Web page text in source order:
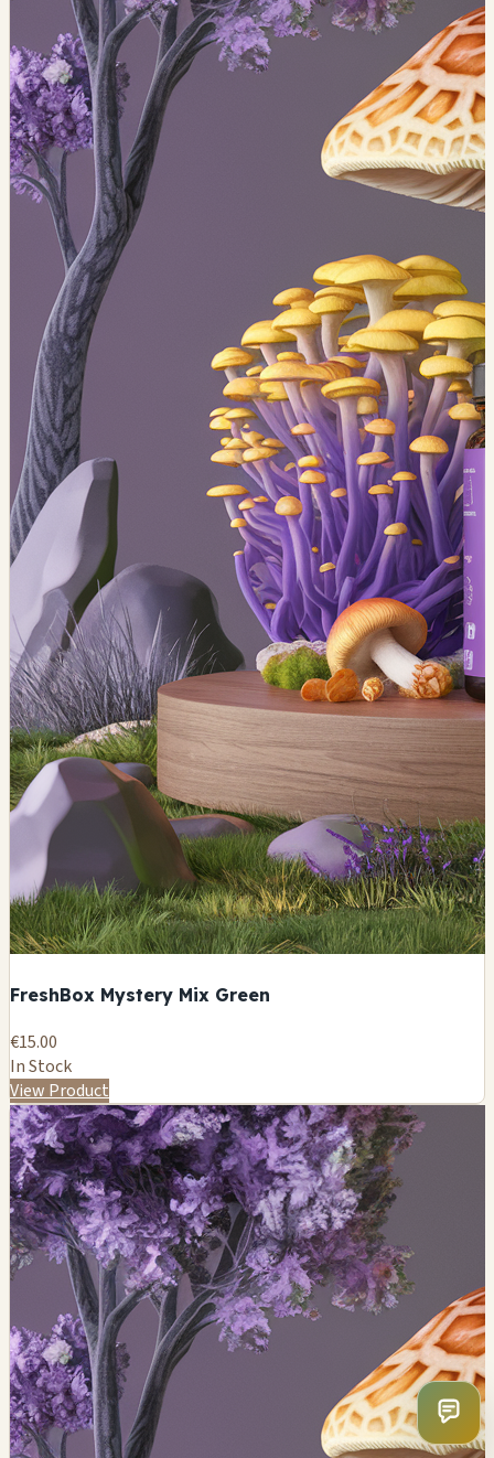
FreshBox Mystery Mix Green
€15.00
In Stock
View Product